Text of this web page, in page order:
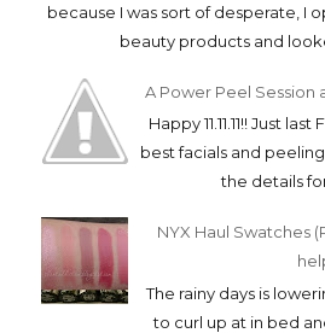
because I was sort of desperate, I
beauty products and
A Power Peel Session
Happy 11.11.11!! Just
best facials and
the details for
NYX Haul Swatches
The rainy days is
to curl up at in bed